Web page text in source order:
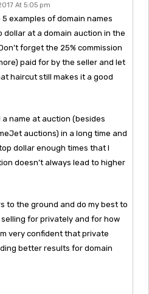
At 5:05 pm
examples of domain names
dollar at a domain auction in the
forget the 25% commission
paid for by the seller and let
haircut still makes it a good
a name at auction (besides
auctions) in a long time and
dollar enough times that I
doesn’t always lead to higher
to the ground and do my best to
for privately and for how
very confident that private
better results for domain